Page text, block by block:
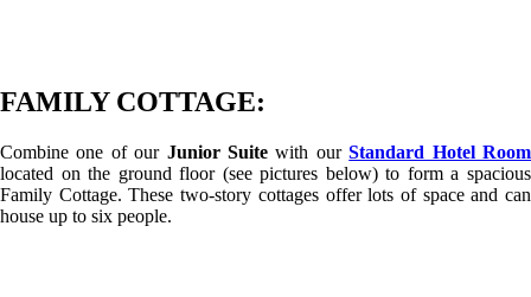
FAMILY COTTAGE:
Combine one of our Junior Suite with ourStandard Hotel Room
located on the ground floor (see pictures below) to form a spacious
Family Cottage. These two-story cottages offer lots of space and can
house up to six people.